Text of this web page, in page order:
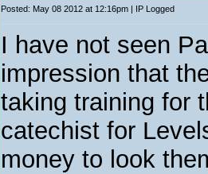
Posted: May 08 2012 at 12:16pm | IP Logged
I have not seen
impression that
taking training for
catechist for
money to look